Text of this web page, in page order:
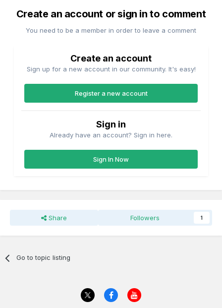
Create an account or sign in to comment
You need to be a member in order to leave a comment
Create an account
Sign up for a new account in our community. It's easy!
Register a new account
Sign in
Already have an account? Sign in here.
Sign In Now
Share Followers 1
Go to topic listing